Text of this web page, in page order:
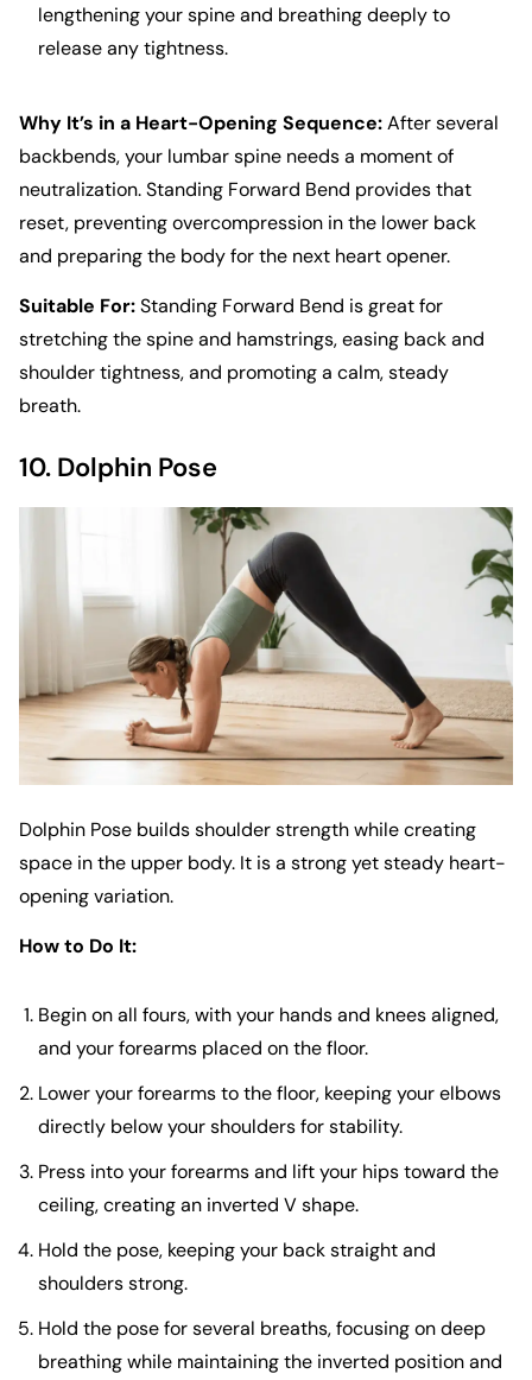
lengthening your spine and breathing deeply to
release any tightness.
Why It’s in a Heart-Opening Sequence:After several
backbends, your lumbar spine needs a moment of
neutralization. Standing Forward Bend provides that
reset, preventing overcompression in the lower back
and preparing the body for the next heart opener.
Suitable For:Standing Forward Bend is great for
stretching the spine and hamstrings, easing back and
shoulder tightness, and promoting a calm, steady
breath.
10. Dolphin Pose
Dolphin Pose builds shoulder strength while creating
space in the upper body. It is a strong yet steady heart-
opening variation.
How to Do It:
Begin on all fours, with your hands and knees aligned,
and your forearms placed on the floor.
Lower your forearms to the floor, keeping your elbows
directly below your shoulders for stability.
Press into your forearms and lift your hips toward the
ceiling, creating an inverted V shape.
Hold the pose, keeping your back straight and
shoulders strong.
Hold the pose for several breaths, focusing on deep
breathing while maintaining the inverted position and